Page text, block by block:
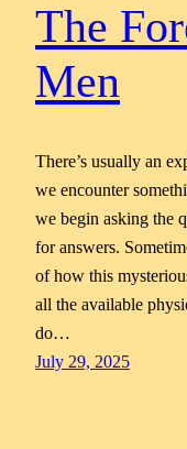
The
Men
There’s usually an
we encounter
we begin asking the
for answers.
of how this
all the available
do…
July 29, 2025